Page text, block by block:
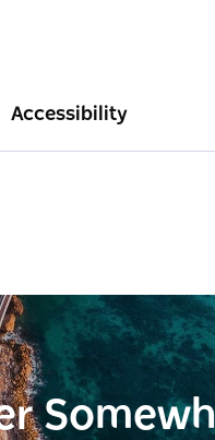
Accessibility